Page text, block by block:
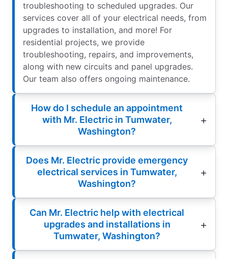
troubleshooting to scheduled upgrades. Our
services cover all of your electrical needs, from
upgrades to installation, and more! For
residential projects, we provide
troubleshooting, repairs, and improvements,
along with new circuits and panel upgrades.
Our team also offers ongoing maintenance.
How do I schedule an appointment
with Mr. Electric in Tumwater,
Washington?
Does Mr. Electric provide emergency
electrical services in Tumwater,
Washington?
Can Mr. Electric help with electrical
upgrades and installations in
Tumwater, Washington?